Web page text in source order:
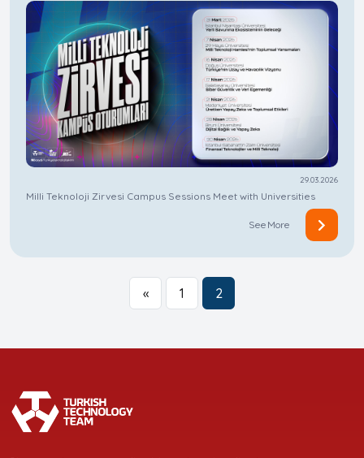
29.03.2026
Milli Teknoloji Zirvesi Campus Sessions Meet with Universities
See More
« 1 2